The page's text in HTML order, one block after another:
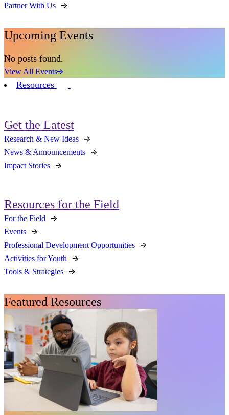
Partner With Us
Upcoming Events
No posts found.
View All Events
Resources
Get the Latest
Research & New Ideas
News & Announcements
Impact Stories
Resources for the Field
For the Field
Events
Professional Development Opportunities
Activities for Youth
Tools & Strategies
Featured Resources